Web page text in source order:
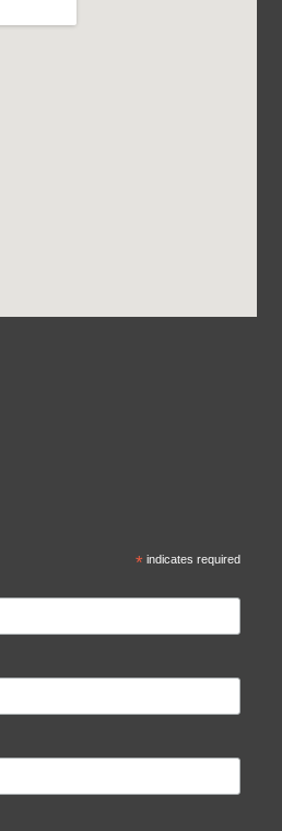
*indicates required